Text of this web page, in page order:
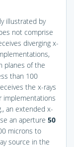
illustrated by
not comprise
diverging x-
planes of the
than 100
the x-rays
implementations
an extended x-
an aperture 50
microns to
source in the